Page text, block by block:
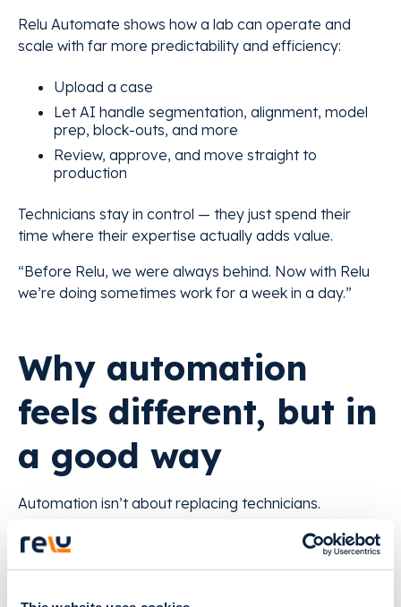
Relu Automate shows how a lab can operate and
scale with far more predictability and efficiency:
Upload a case
Let AI handle segmentation, alignment, model
prep, block-outs, and more
Review, approve, and move straight to
production
Technicians stay in control — they just spend their
time where their expertise actually adds value.
“Before Relu, we were always behind. Now with Relu
we’re doing sometimes work for a week in a day.”
Why automation
feels different, but in
a good way
Automation isn’t about replacing technicians.
everyone down.